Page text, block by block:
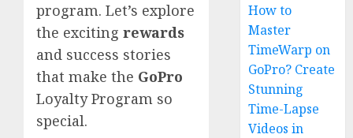
program. Let’s explore
the exciting rewards
and success stories
that make the GoPro
Loyalty Program so
special.
How to
Master
TimeWarp on
GoPro? Create
Stunning
Time-Lapse
Videos in